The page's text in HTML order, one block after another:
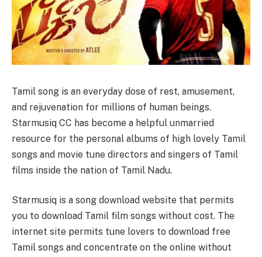
Tamil song is an everyday dose of rest, amusement,
and rejuvenation for millions of human beings.
Starmusiq CC has become a helpful unmarried
resource for the personal albums of high lovely Tamil
songs and movie tune directors and singers of Tamil
films inside the nation of Tamil Nadu.
Starmusiq is a song download website that permits
you to download Tamil film songs without cost. The
internet site permits tune lovers to download free
Tamil songs and concentrate on the online without